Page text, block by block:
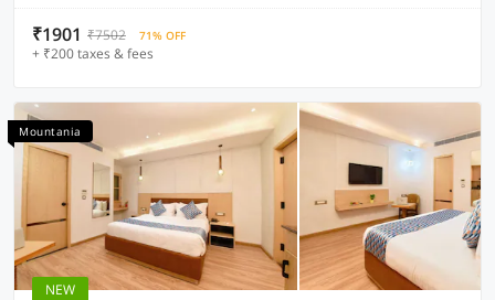
₹1901 ₹7502 71% OFF
+ ₹200 taxes & fees
Mountania
NEW